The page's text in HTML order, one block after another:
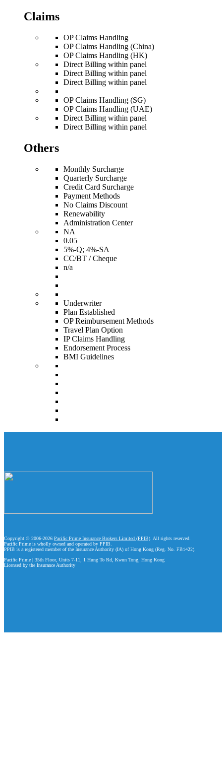
Claims
OP Claims Handling
OP Claims Handling (China)
OP Claims Handling (HK)
Direct Billing within panel
Direct Billing within panel
Direct Billing within panel
OP Claims Handling (SG)
OP Claims Handling (UAE)
Direct Billing within panel
Direct Billing within panel
Others
Monthly Surcharge
Quarterly Surcharge
Credit Card Surcharge
Payment Methods
No Claims Discount
Renewability
Administration Center
NA
0.05
5%-Q; 4%-SA
CC/BT / Cheque
n/a
Underwriter
Plan Established
OP Reimbursement Methods
Travel Plan Option
IP Claims Handling
Endorsement Process
BMI Guidelines
Copyright © 2006-2026 Pacific Prime Insurance Brokers Limited (PPIB) . All rights reserved.
Pacific Prime is wholly owned and operated by PPIB.
PPIB is a registered member of the Insurance Authority (IA) of Hong Kong (Reg. No. FB1422).
Pacific Prime | 35th Floor, Units 7-11, 1 Hung To Rd, Kwun Tong, Hong Kong
Licensed by the Insurance Authority